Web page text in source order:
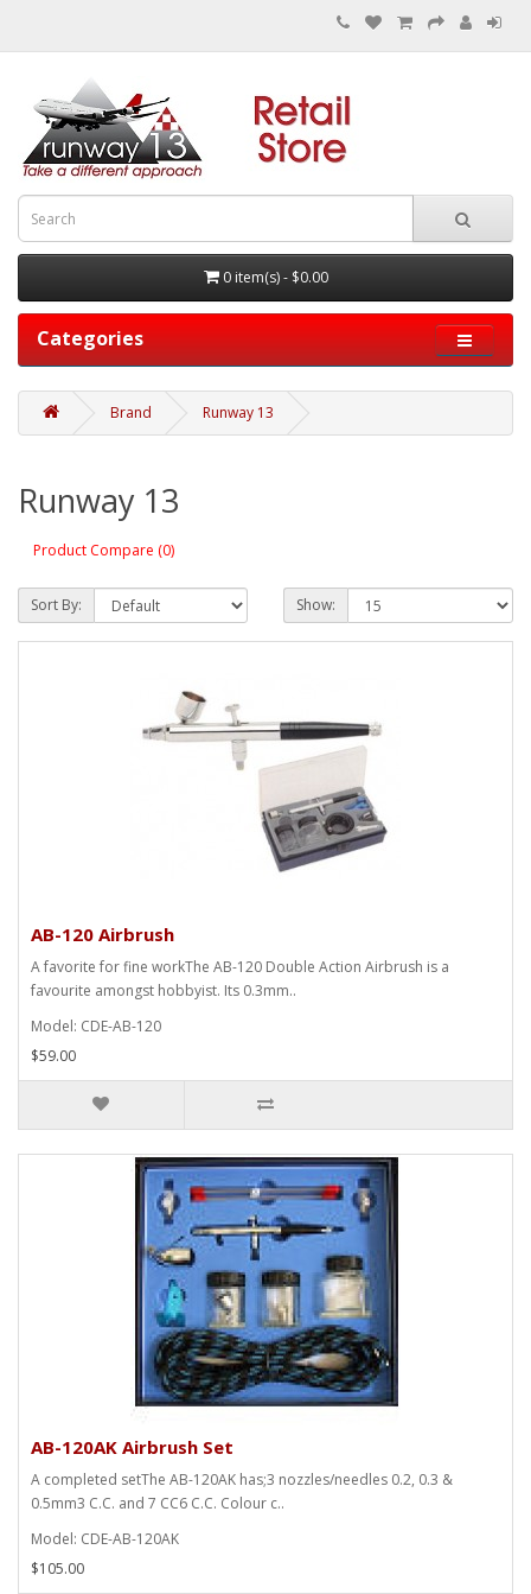
0 item(s) - $0.00
Categories
Brand Runway 13
Runway 13
Product Compare (0)
Sort By: Show:
AB-120 Airbrush
A favorite for fine workThe AB-120 Double Action Airbrush is a
favourite amongst hobbyist. Its 0.3mm..
Model: CDE-AB-120
$59.00
AB-120AK Airbrush Set
A completed setThe AB-120AK has;3 nozzles/needles 0.2, 0.3 &
0.5mm3 C.C. and 7 CC6 C.C. Colour c..
Model: CDE-AB-120AK
$105.00